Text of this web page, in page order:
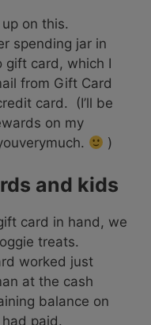
on this.
spending jar in
gift card, which I
from Gift Card
card. (I’ll be
on my
)
and kids
card in hand, we
treats.
worked just
at the cash
balance on
paid.